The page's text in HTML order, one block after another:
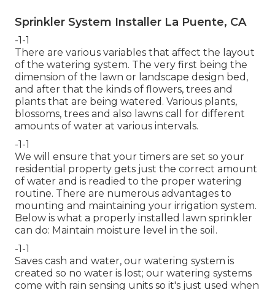
Sprinkler System Installer La Puente, CA
-1-1
There are various variables that affect the layout
of the watering system. The very first being the
dimension of the lawn or landscape design bed,
and after that the kinds of flowers, trees and
plants that are being watered. Various plants,
blossoms, trees and also lawns call for different
amounts of water at various intervals.
-1-1
We will ensure that your timers are set so your
residential property gets just the correct amount
of water and is readied to the proper watering
routine. There are numerous advantages to
mounting and maintaining your irrigation system.
Below is what a properly installed lawn sprinkler
can do: Maintain moisture level in the soil.
-1-1
Saves cash and water, our watering system is
created so no water is lost; our watering systems
come with rain sensing units so it's just used when